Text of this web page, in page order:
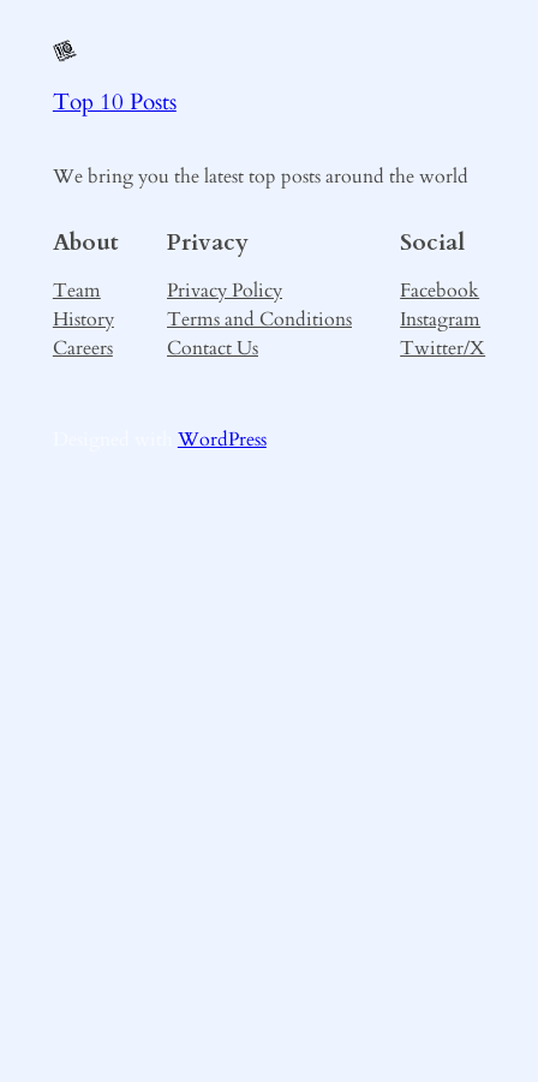
Top 10 Posts
We bring you the latest top posts around the world
About
Team
History
Careers
Privacy
Privacy Policy
Terms and Conditions
Contact Us
Social
Facebook
Instagram
Twitter/X
WordPress